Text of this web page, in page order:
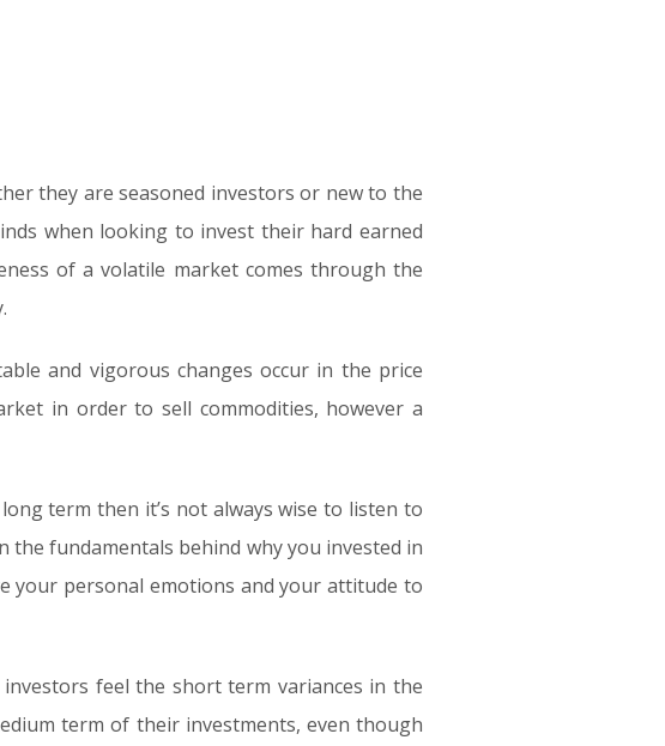
they are seasoned investors or new to the
when looking to invest their hard earned
of a volatile market comes through the
and vigorous changes occur in the price
in order to sell commodities, however a
term then it’s not always wise to listen to
the fundamentals behind why you invested in
your personal emotions and your attitude to
feel the short term variances in the
term of their investments, even though